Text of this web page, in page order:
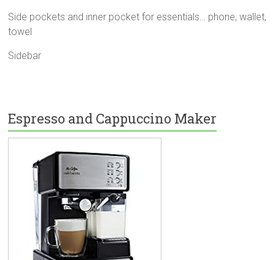
Side pockets and inner pocket for essentials… phone, wallet,
towel
Sidebar
Espresso and Cappuccino Maker